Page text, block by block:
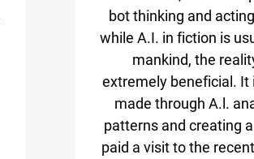
bot thinking and
while A.I. in fiction is
mankind, the
extremely beneficial. It
made through A.l.
patterns and creating
paid a visit to the